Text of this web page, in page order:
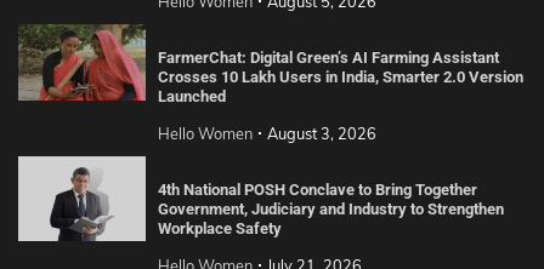
FarmerChat: Digital Green’s AI Farming Assistant
Crosses 10 Lakh Users in India, Smarter 2.0 Version
Launched
Hello Women August 3, 2026
4th National POSH Conclave to Bring Together
Government, Judiciary and Industry to Strengthen
Workplace Safety